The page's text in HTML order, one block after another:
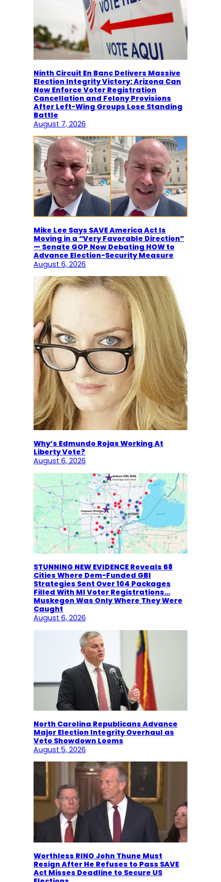
Ninth Circuit En Banc Delivers Massive
Election Integrity Victory: Arizona Can
Now Enforce Voter Registration
Cancellation and Felony Provisions
After Left-Wing Groups Lose Standing
Battle
August 7, 2026
Mike Lee Says SAVE America Act Is
Moving in a “Very Favorable Direction”
— Senate GOP Now Debating HOW to
Advance Election-Security Measure
August 6, 2026
Why’s Edmundo Rojas Working At
Liberty Vote?
August 6, 2026
STUNNING NEW EVIDENCE Reveals 68
Cities Where Dem-Funded GBI
Strategies Sent Over 104 Packages
Filled With MI Voter Registrations…
Muskegon Was Only Where They Were
Caught
August 6, 2026
North Carolina Republicans Advance
Major Election Integrity Overhaul as
Veto Showdown Looms
August 5, 2026
Worthless RINO John Thune Must
Resign After He Refuses to Pass SAVE
Act Misses Deadline to Secure US